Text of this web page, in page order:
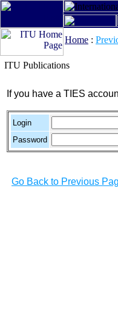
Home :
ITU Publications
If you have a TIES
Login
Password
Go Back to Previous